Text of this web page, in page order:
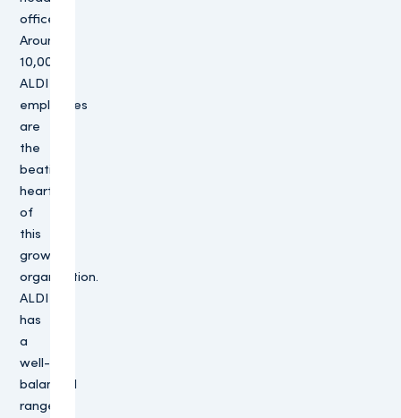
offices.
Around
10,000
ALDI
employees
are
the
beating
heart
of
this
growing
organisation.
ALDI
has
a
well-
balanced
range